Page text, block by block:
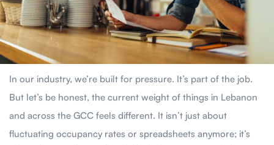
In our industry, we’re built for pressure. It’s part of the job.
But let’s be honest, the current weight of things in Lebanon
and across the GCC feels different. It isn’t just about
fluctuating occupancy rates or spreadsheets anymore; it’s